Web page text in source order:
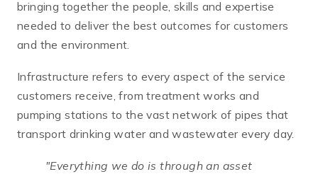
bringing together the people, skills and expertise
needed to deliver the best outcomes for customers
and the environment.
Infrastructure refers to every aspect of the service
customers receive, from treatment works and
pumping stations to the vast network of pipes that
transport drinking water and wastewater every day.
"Everything we do is through an asset